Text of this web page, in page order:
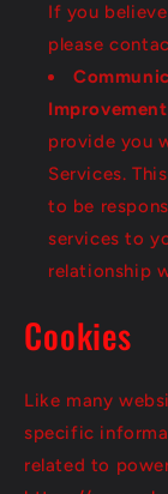
If you
please
provide you
Services.
to be
services to
relationship
Cookies
Like many
specific
related to